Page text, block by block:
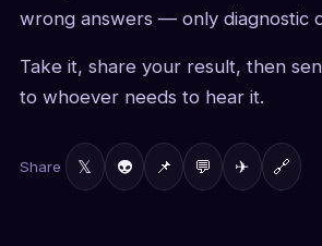
wrong answers — only diagnostic
Take it, share your result, then
to whoever needs to hear it.
Share 𝕏 👽 📌 💬 ✈ 🔗